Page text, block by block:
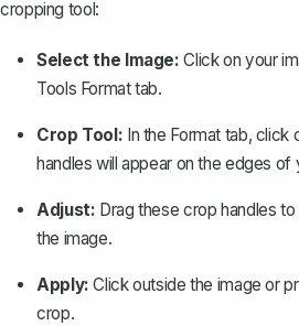
cropping tool:
Select the Image: Click on your
Tools Format tab.
Crop Tool: In the Format tab, click
handles will appear on the edges of
Adjust: Drag these crop handles
the image.
Apply: Click outside the image or
crop.